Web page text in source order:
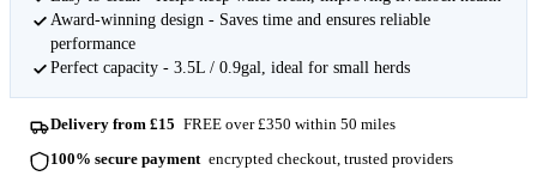
Award-winning design - Saves time and ensures reliable
performance
Perfect capacity - 3.5L / 0.9gal, ideal for small herds
Delivery from £15 FREE over £350 within 50 miles
100% secure payment encrypted checkout, trusted providers